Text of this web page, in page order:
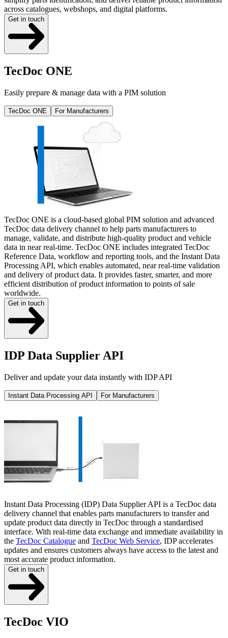
across catalogues, webshops, and digital platforms.
Get in touch
TecDoc ONE
Easily prepare & manage data with a PIM solution
TecDoc ONE For Manufacturers
TecDoc ONE is a cloud-based global PIM solution and advanced
TecDoc data delivery channel to help parts manufacturers to
manage, validate, and distribute high-quality product and vehicle
data in near real-time. TecDoc ONE includes integrated TecDoc
Reference Data, workflow and reporting tools, and the Instant Data
Processing API, which enables automated, near real-time validation
and delivery of product data. It provides faster, smarter, and more
efficient distribution of product information to points of sale
worldwide.
Get in touch
IDP Data Supplier API
Deliver and update your data instantly with IDP API
Instant Data Processing API For Manufacturers
Instant Data Processing (IDP) Data Supplier API is a TecDoc data
delivery channel that enables parts manufacturers to transfer and
update product data directly in TecDoc through a standardised
interface. With real-time data exchange and immediate availability in
the TecDoc Catalogue and TecDoc Web Service, IDP accelerates
updates and ensures customers always have access to the latest and
most accurate product information.
Get in touch
TecDoc VIO